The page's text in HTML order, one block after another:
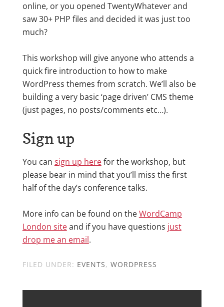
online, or you opened TwentyWhatever and
saw 30+ PHP files and decided it was just too
much?
This workshop will give anyone who attends a
quick fire introduction to how to make
WordPress themes from scratch. We’ll also be
building a very basic ‘page driven’ CMS theme
(just pages, no posts/comments etc…).
Sign up
You can sign up herefor the workshop, but
please bear in mind that you’ll miss the first
half of the day’s conference talks.
More info can be found on theWordCamp
London siteand if you have questions just
drop me an email.
FILED UNDER: EVENTS, WORDPRESS